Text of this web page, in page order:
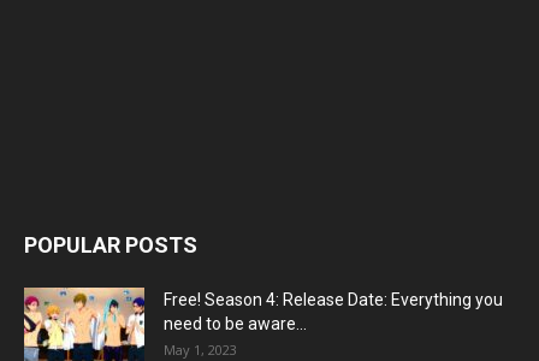
POPULAR POSTS
Free! Season 4: Release Date: Everything you
need to be aware...
May 1, 2023